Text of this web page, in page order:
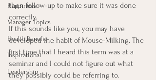
Happiness
Manager Topics
Health Benefit
Inspirational
Leadership
then follow-up to make sure it was done
correctly.
If this sounds like you, you may have
developed the habit of Mouse-Milking. The
first time that I heard this term was at a
seminar and I could not figure out what
they possibly could be referring to.